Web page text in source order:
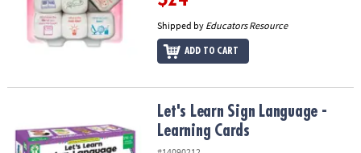
Shipped by Educators Resource
ADD TO CART
Let's Learn Sign Language - Learning CardsLet's Learn Sign Language -
Learning Cards